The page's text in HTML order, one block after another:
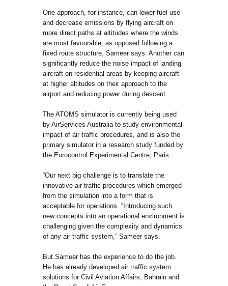
One approach, for instance, can lower fuel use
and decrease emissions by flying aircraft on
more direct paths at altitudes where the winds
are most favourable, as opposed following a
fixed route structure, Sameer says. Another can
significantly reduce the noise impact of landing
aircraft on residential areas by keeping aircraft
at higher altitudes on their approach to the
airport and reducing power during descent.
The ATOMS simulator is currently being used
by AirServices Australia to study environmental
impact of air traffic procedures, and is also the
primary simulator in a research study funded by
the Eurocontrol Experimental Centre, Paris.
“Our next big challenge is to translate the
innovative air traffic procedures which emerged
from the simulation into a form that is
acceptable for operations. “Introducing such
new concepts into an operational environment is
challenging given the complexity and dynamics
of any air traffic system,” Sameer says.
But Sameer has the experience to do the job.
He has already developed air traffic system
solutions for Civil Aviation Affairs, Bahrain and